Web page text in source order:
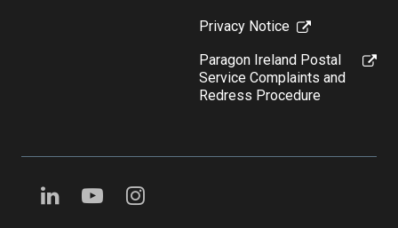
Privacy Notice
Paragon Ireland Postal
Service Complaints and
Redress Procedure